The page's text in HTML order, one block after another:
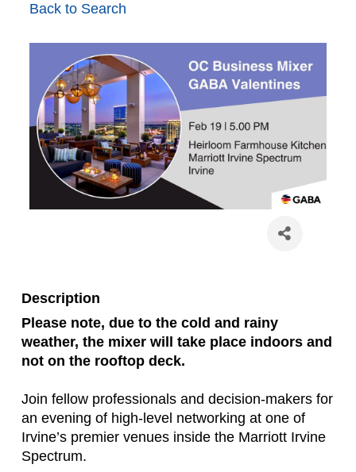
Back to Search
Description
Please note, due to the cold and rainy
weather, the mixer will take place indoors and
not on the rooftop deck.
Join fellow professionals and decision-makers for
an evening of high-level networking at one of
Irvine’s premier venues inside the Marriott Irvine
Spectrum.